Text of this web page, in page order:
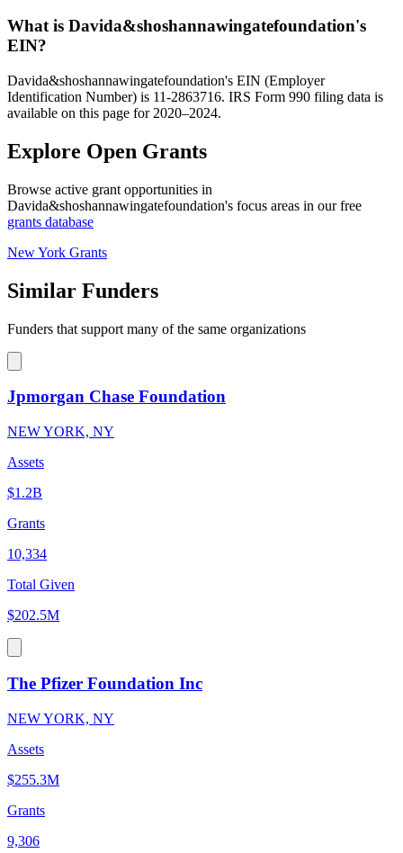
What is Davida&shoshannawingatefoundation's
EIN?
Davida&shoshannawingatefoundation's EIN (Employer
Identification Number) is 11-2863716. IRS Form 990 filing data is
available on this page for 2020–2024.
Explore Open Grants
Browse active grant opportunities in
Davida&shoshannawingatefoundation's focus areas in our free
grants database
New York Grants
Similar Funders
Funders that support many of the same organizations
Jpmorgan Chase Foundation
NEW YORK, NY
Assets
$1.2B
Grants
10,334
Total Given
$202.5M
The Pfizer Foundation Inc
NEW YORK, NY
Assets
$255.3M
Grants
9,306